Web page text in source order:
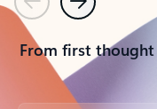
PreviousNext
From first